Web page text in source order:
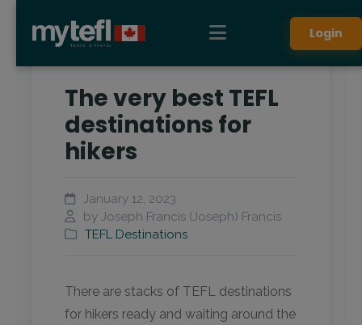
Login
The very best TEFL
destinations for
hikers
January 12, 2023
by Joseph Francis (Joseph) Francis
TEFL Destinations
There are stacks of TEFL destinations
for hikers ready and waiting around the